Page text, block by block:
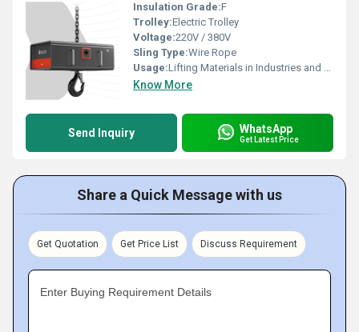
Insulation Grade:F
Trolley:Electric Trolley
Voltage:220V / 380V
Sling Type:Wire Rope
Usage:Lifting Materials in Industries and Warehouses
Know More
Send Inquiry WhatsApp
Get Latest Price
Share a Quick Message with us
Get Quotation Get Price List Discuss Requirement
Enter Buying Requirement Details